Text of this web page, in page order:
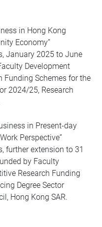
in Hong Kong
Economy”
January 2025 to June
Development
Funding Schemes for the
2024/25, Research
in Present-day
Perspective”
further extension to 31
by Faculty
Research Funding
Degree Sector
Hong Kong SAR.